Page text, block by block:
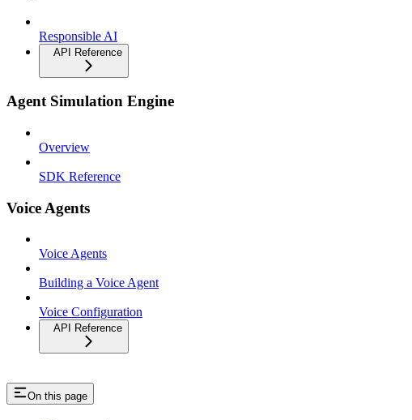
Responsible AI
API Reference
Agent Simulation Engine
Overview
SDK Reference
Voice Agents
Voice Agents
Building a Voice Agent
Voice Configuration
API Reference
On this page